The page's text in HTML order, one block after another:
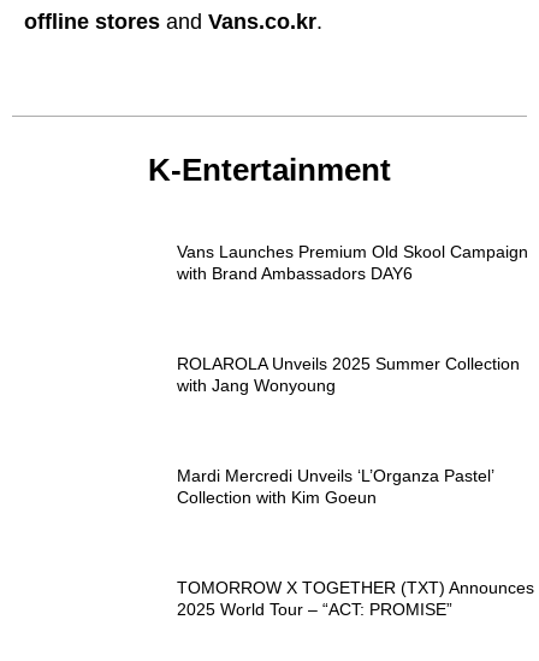
offline stores and Vans.co.kr.
K-Entertainment
Vans Launches Premium Old Skool Campaign
with Brand Ambassadors DAY6
ROLAROLA Unveils 2025 Summer Collection
with Jang Wonyoung
Mardi Mercredi Unveils ‘L’Organza Pastel’
Collection with Kim Goeun
TOMORROW X TOGETHER (TXT) Announces
2025 World Tour – “ACT: PROMISE”